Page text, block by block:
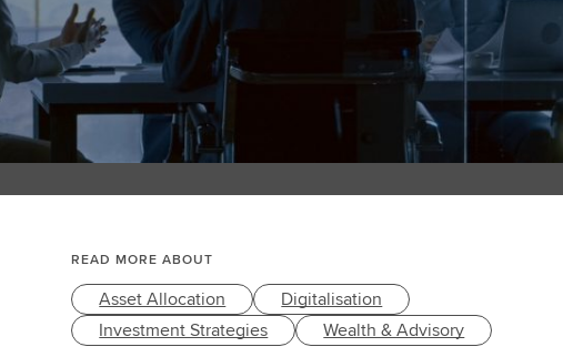
READ MORE ABOUT
Asset Allocation
Digitalisation
Investment Strategies
Wealth & Advisory